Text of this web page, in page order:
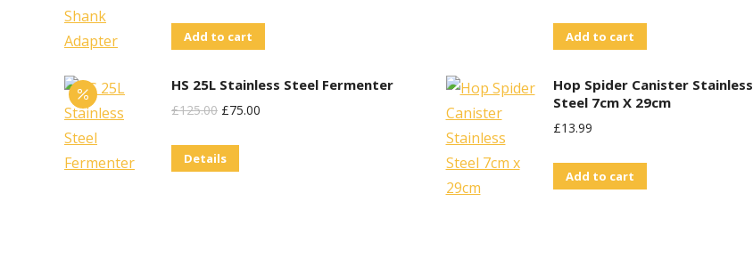
Add to cart Add to cart
HS 25L Stainless Steel Fermenter
£125.00 Original
Was:
£75.00
Details
Hop Spider Canister Stainless
Steel 7cm X 29cm
£13.99
Add to cart